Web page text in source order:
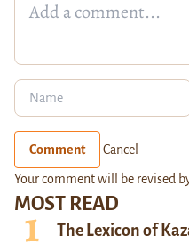
MOST READ
The Lexicon of
Comment Cancel
Your comment will be revised